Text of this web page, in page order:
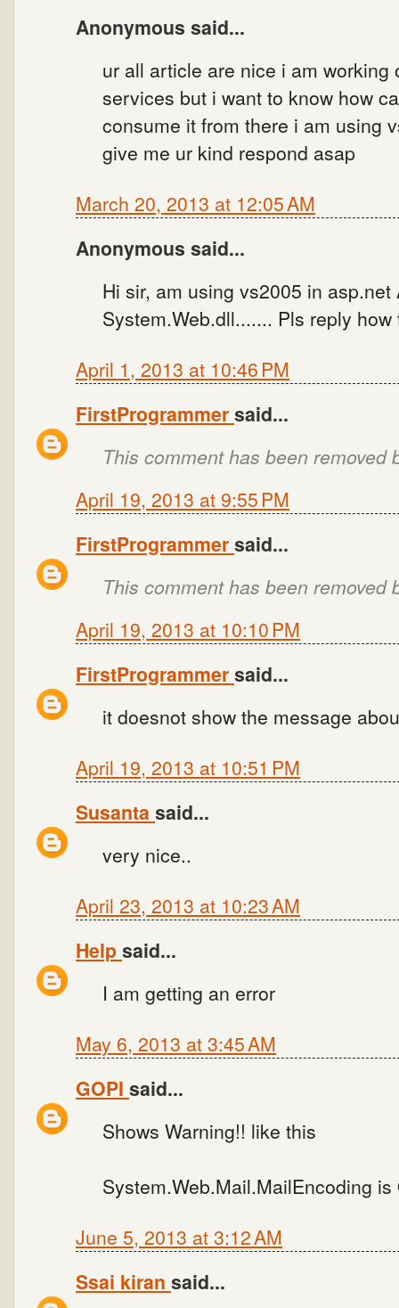
Anonymous said...
ur all article are nice i am working
services but i want to know how
consume it from there i am using
give me ur kind respond asap
March 20, 2013 at 12:05 AM
Anonymous said...
Hi sir, am using vs2005 in
System.Web.dll....... Pls reply
April 1, 2013 at 10:46 PM
FirstProgrammersaid...
This comment has been removed
April 19, 2013 at 9:55 PM
FirstProgrammersaid...
This comment has been removed
April 19, 2013 at 10:10 PM
FirstProgrammersaid...
it doesnot show the message
April 19, 2013 at 10:51 PM
Susanta said...
very nice..
April 23, 2013 at 10:23 AM
Help said...
I am getting an error
May 6, 2013 at 3:45 AM
GOPI said...
Shows Warning!! like this
System.Web.Mail.MailEncoding
June 5, 2013 at 3:12 AM
Ssai kiran said...